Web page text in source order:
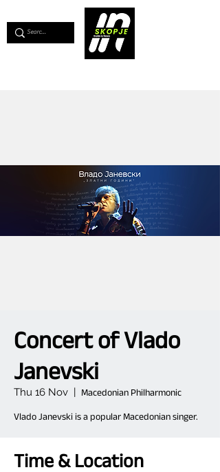
Concert of Vlado
Janevski
Thu 16 Nov
  |
Macedonian Philharmonic
Vlado Janevski is a popular Macedonian singer.
Time & Location